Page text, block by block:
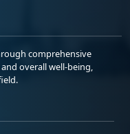
comprehensive
overall well-being,